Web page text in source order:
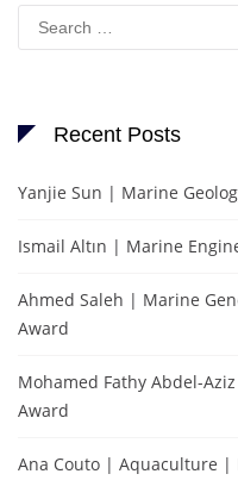
Search
for:
Recent Posts
Yanjie Sun | Marine
Ismail Altın | Marine
Ahmed Saleh | Marine
Award
Mohamed Fathy Abdel-
Award
Ana Couto | Aquaculture |